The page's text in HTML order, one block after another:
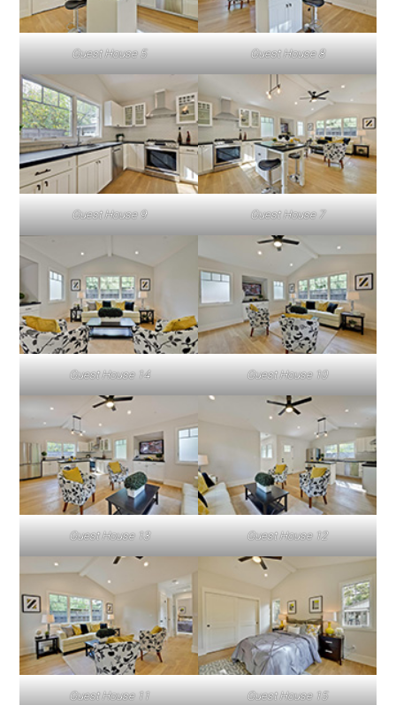
Guest House 5 Guest House 8
Guest House 9 Guest House 7
Guest House 14 Guest House 10
Guest House 13 Guest House 12
Guest House 11 Guest House 15